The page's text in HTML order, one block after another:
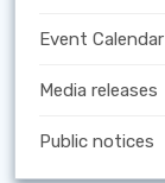
Event Calendar
Media releases
Public notices